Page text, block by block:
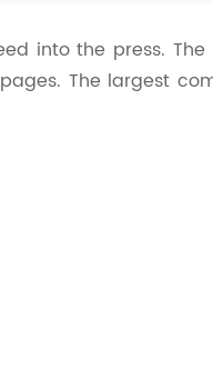
into the press.
The largest